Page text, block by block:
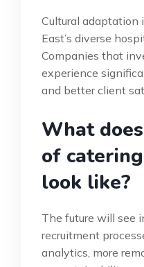
Cultural adaptation
East’s diverse
Companies that
experience
and better client
What
of
look like?
The future will see
recruitment
analytics, more